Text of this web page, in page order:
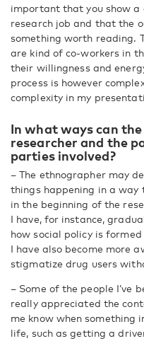
important that you show a
research job and that the
something worth reading.
are kind of co-workers in
their willingness and
process is however
complexity in my
In what ways can
researcher and the
parties involved?
– The ethnographer may
things happening in a
in the beginning of the
I have, for instance,
how social policy is
I have also become more
stigmatize drug users
– Some of the people I’ve
really appreciated the
me know when something
life, such as getting a